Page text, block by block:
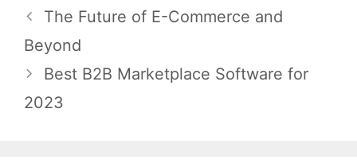
Post
navigation
The Future of E-Commerce and
Beyond
Best B2B Marketplace Software for
2023